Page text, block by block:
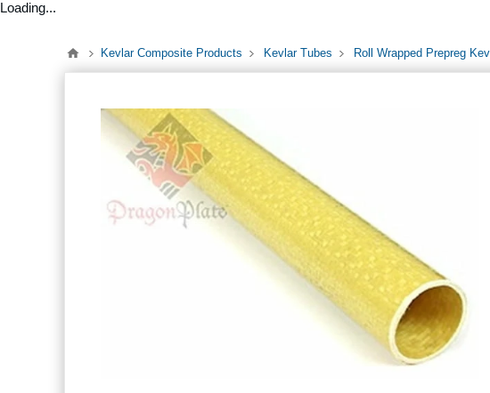
Loading...
Kevlar Composite Products Kevlar Tubes Roll Wrapped Prepreg